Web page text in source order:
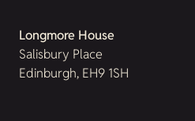
Longmore House
Salisbury Place
Edinburgh, EH9 1SH